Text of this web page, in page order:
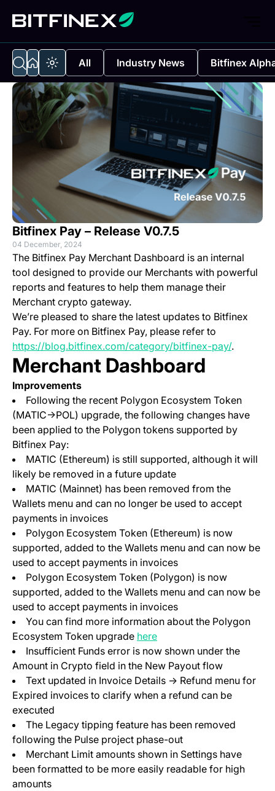
All Industry News Bitfinex
Bitfinex Pay – Release V0.7.5
04 December, 2024
The Bitfinex Pay Merchant Dashboard is an internal
tool designed to provide our Merchants with powerful
reports and features to help them manage their
Merchant crypto gateway.
We’re pleased to share the latest updates to Bitfinex
Pay. For more on Bitfinex Pay, please refer to
https://blog.bitfinex.com/category/bitfinex-pay/.
Merchant Dashboard
Improvements
Following the recent Polygon Ecosystem Token
(MATIC->POL) upgrade, the following changes have
been applied to the Polygon tokens supported by
Bitfinex Pay:
MATIC (Ethereum) is still supported, although it will
likely be removed in a future update
MATIC (Mainnet) has been removed from the
Wallets menu and can no longer be used to accept
payments in invoices
Polygon Ecosystem Token (Ethereum) is now
supported, added to the Wallets menu and can now be
used to accept payments in invoices
Polygon Ecosystem Token (Polygon) is now
supported, added to the Wallets menu and can now be
used to accept payments in invoices
You can find more information about the Polygon
Ecosystem Token upgrade here
Insufficient Funds error is now shown under the
Amount in Crypto field in the New Payout flow
Text updated in Invoice Details -> Refund menu for
Expired invoices to clarify when a refund can be
executed
The Legacy tipping feature has been removed
following the Pulse project phase-out
Merchant Limit amounts shown in Settings have
been formatted to be more easily readable for high
amounts